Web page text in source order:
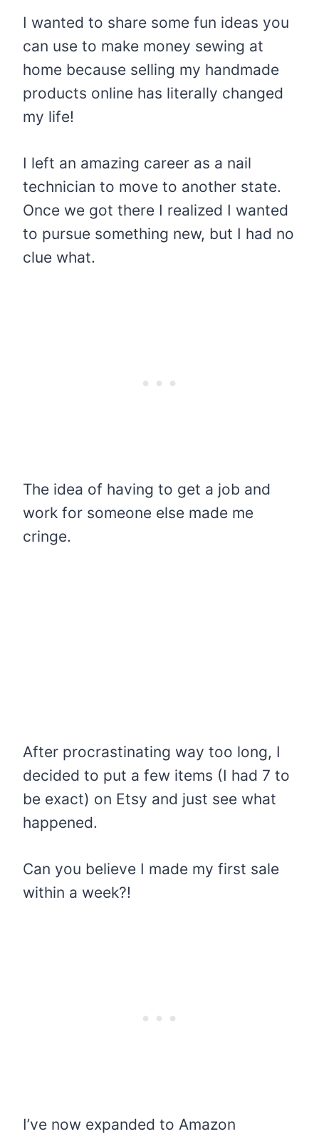
I wanted to share some fun ideas you
can use to make money sewing at
home because selling my handmade
products online has literally changed
my life!
I left an amazing career as a nail
technician to move to another state.
Once we got there I realized I wanted
to pursue something new, but I had no
clue what.
The idea of having to get a job and
work for someone else made me
cringe.
After procrastinating way too long, I
decided to put a few items (I had 7 to
be exact) on Etsy and just see what
happened.
Can you believe I made my first sale
within a week?!
I’ve now expanded to Amazon